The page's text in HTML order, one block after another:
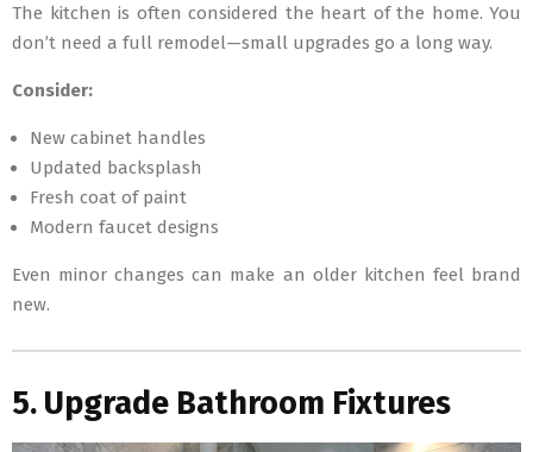
The kitchen is often considered the heart of the home. You
don’t need a full remodel—small upgrades go a long way.
Consider:
New cabinet handles
Updated backsplash
Fresh coat of paint
Modern faucet designs
Even minor changes can make an older kitchen feel brand
new.
5. Upgrade Bathroom Fixtures